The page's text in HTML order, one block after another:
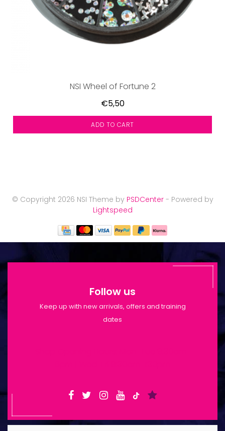
NSI Wheel of Fortune 2
€5,50
ADD TO CART
© Copyright 2026 NSI Theme by PSDCenter- Powered by
Lightspeed
Follow us
Keep up with new arrivals, offers and training
dates